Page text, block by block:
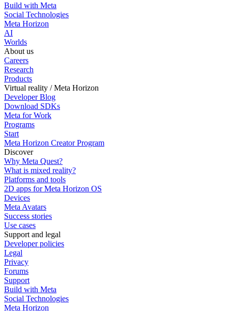
Build with Meta
Social Technologies
Meta Horizon
AI
Worlds
About us
Careers
Research
Products
Virtual reality / Meta Horizon
Developer Blog
Download SDKs
Meta for Work
Programs
Start
Meta Horizon Creator Program
Discover
Why Meta Quest?
What is mixed reality?
Platforms and tools
2D apps for Meta Horizon OS
Devices
Meta Avatars
Success stories
Use cases
Support and legal
Developer policies
Legal
Privacy
Forums
Support
Build with Meta
Social Technologies
Meta Horizon